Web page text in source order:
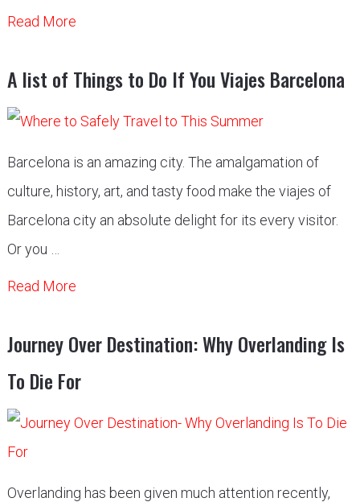
Read More
A list of Things to Do If You Viajes Barcelona
Barcelona is an amazing city. The amalgamation of
culture, history, art, and tasty food make the viajes of
Barcelona city an absolute delight for its every visitor.
Or you …
Read More
Journey Over Destination: Why Overlanding Is
To Die For
Overlanding has been given much attention recently,